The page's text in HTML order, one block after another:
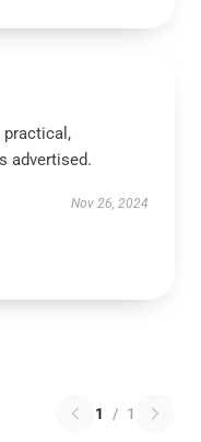
practical,
advertised.
Nov 26, 2024
1 / 1